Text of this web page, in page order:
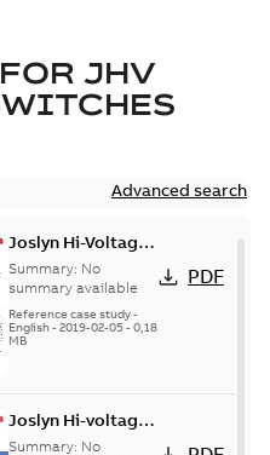
JHV
Advanced search
Joslyn Hi-Voltage
transmission lines
case study
Summary: No
summary available
Reference case study-
English- 2019-02-05- 0,18
MB
PDF
Joslyn Hi-voltage
capacitor
Summary: No